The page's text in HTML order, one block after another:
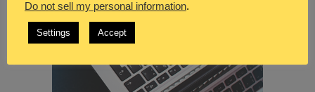
Do not sell my personal information.
Settings Accept